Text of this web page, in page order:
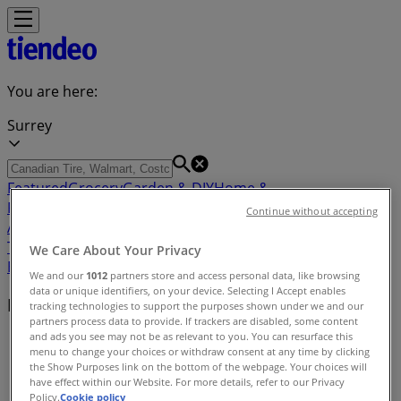
You are here:
Surrey
FeaturedGroceryGarden & DIYHome &
Furniture
Accessories
Toys & BabiesRestaurantsAutomotive
Brands
Nearby retailers
Tiendeo in Surrey»
Retailers index in Surrey
We Care About Your Privacy
We and our 1012 partners store and access personal data, like browsing
data or unique identifiers, on your device. Selecting I Accept enables
tracking technologies to support the purposes shown under we and our
partners process data to provide. If trackers are disabled, some content
and ads you see may not be as relevant to you. You can resurface this
menu to change your choices or withdraw consent at any time by clicking
the Show Purposes link on the bottom of the webpage. Your choices will
have effect within our Website. For more details, refer to our Privacy
Policy.Cookie policy
Continue without accepting